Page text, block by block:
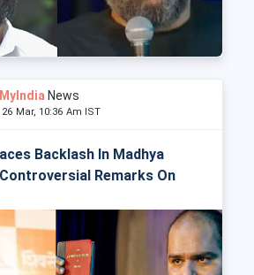
News
Mar, 10:36 Am IST
Backlash In Madhya
Remarks On